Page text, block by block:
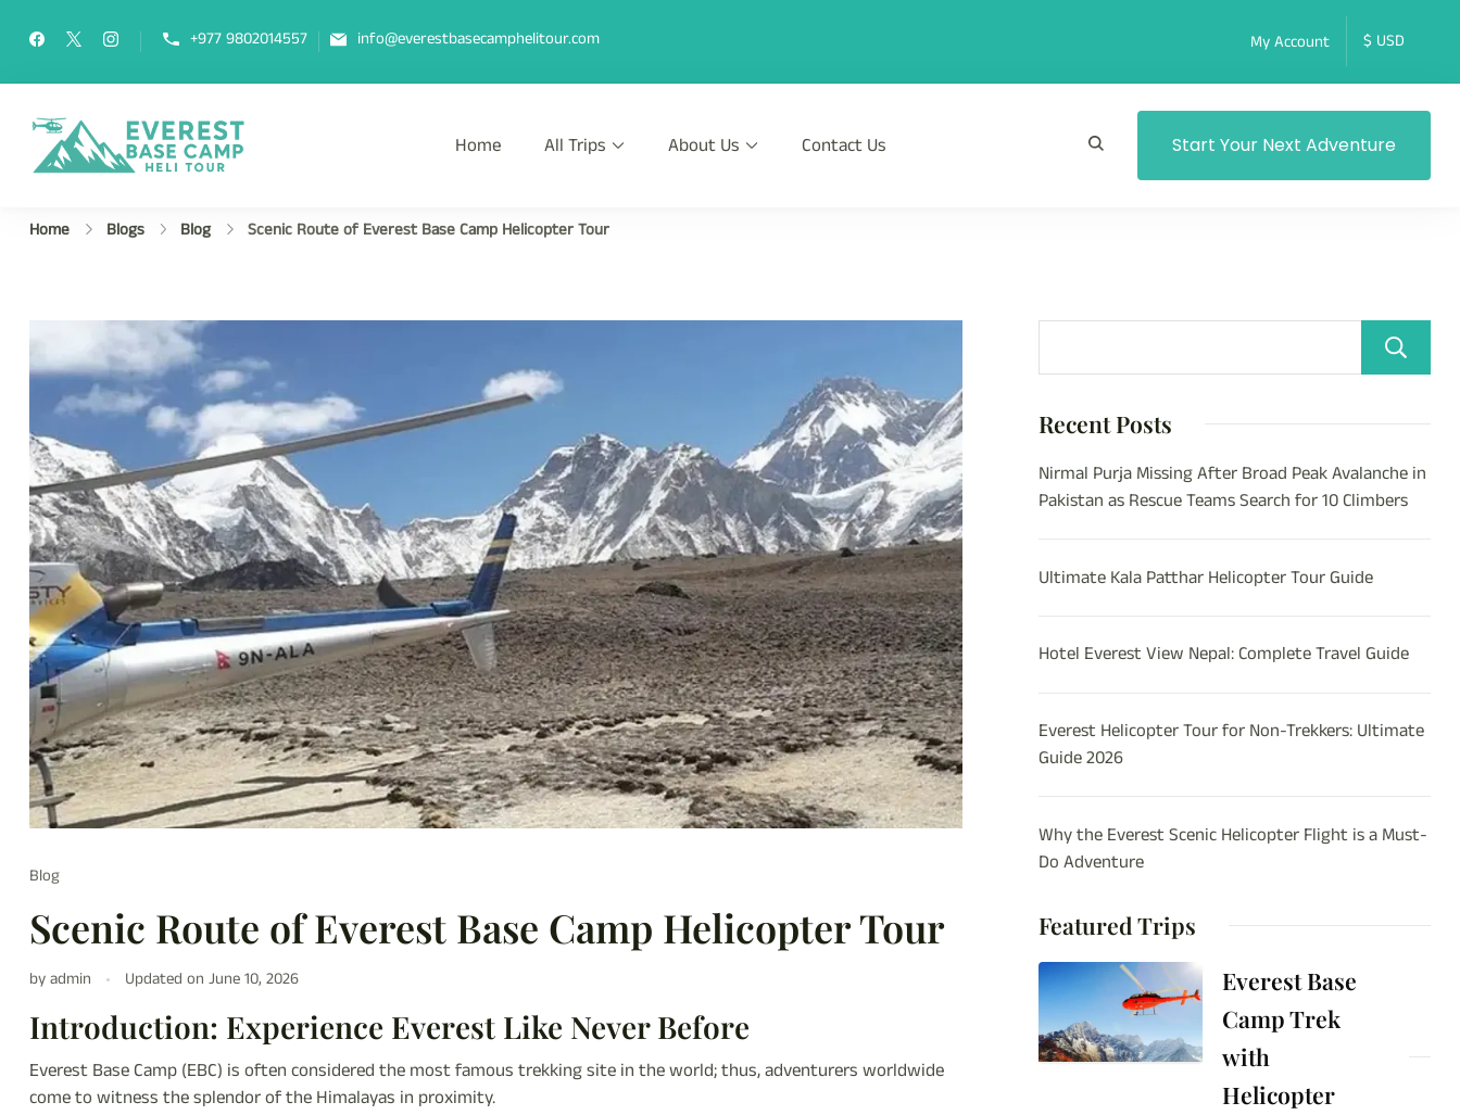
+977 9802014557 info@everestbasecamphelitour.com My Account
Everest Base Camp Heli Tour
Fly Over Mt. Everest Base Camp With Heli !
Home All Trips About Us Contact Us Start Your Next Adventure
Home Blogs Blog Scenic Route of Everest Base Camp Helicopter Tour
Blog
Scenic Route of Everest Base Camp Helicopter Tour
by admin Updated on June 10, 2026
Introduction: Experience Everest Like Never Before
Everest Base Camp (EBC) is often considered the most famous trekking site in the world; thus, adventurers worldwide
come to witness the splendor of the Himalayas in proximity.
Recent Posts
Nirmal Purja Missing After Broad Peak Avalanche in
Pakistan as Rescue Teams Search for 10 Climbers
Ultimate Kala Patthar Helicopter Tour Guide
Hotel Everest View Nepal: Complete Travel Guide
Everest Helicopter Tour for Non-Trekkers: Ultimate
Guide 2026
Why the Everest Scenic Helicopter Flight is a Must-
Do Adventure
Featured Trips
Everest Base
Camp Trek
with
Helicopter